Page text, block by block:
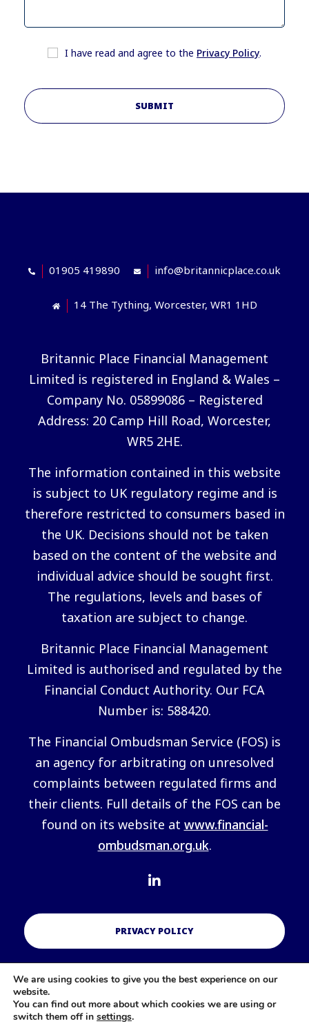
I have read and agree to the Privacy Policy.
SUBMIT
01905 419890 info@britannicplace.co.uk
14 The Tything, Worcester, WR1 1HD
Britannic Place Financial Management
Limited is registered in England & Wales –
Company No. 05899086 – Registered
Address: 20 Camp Hill Road, Worcester,
WR5 2HE.
The information contained in this website
is subject to UK regulatory regime and is
therefore restricted to consumers based in
the UK. Decisions should not be taken
based on the content of the website and
individual advice should be sought first.
The regulations, levels and bases of
taxation are subject to change.
Britannic Place Financial Management
Limited is authorised and regulated by the
Financial Conduct Authority. Our FCA
Number is: 588420.
The Financial Ombudsman Service (FOS) is
an agency for arbitrating on unresolved
complaints between regulated firms and
their clients. Full details of the FOS can be
found on its website at www.financial-
ombudsman.org.uk.
PRIVACY POLICY
COOKIES POLICY
We are using cookies to give you the best experience on our
website.
You can find out more about which cookies we are using or
switch them off in settings.